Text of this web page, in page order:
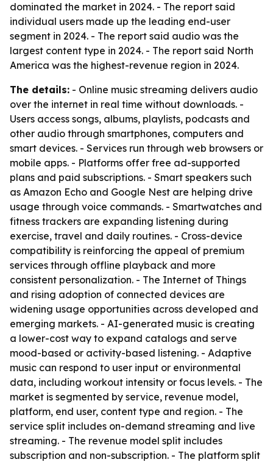
dominated the market in 2024. - The report said
individual users made up the leading end-user
segment in 2024. - The report said audio was the
largest content type in 2024. - The report said North
America was the highest-revenue region in 2024.
The details: - Online music streaming delivers audio
over the internet in real time without downloads. -
Users access songs, albums, playlists, podcasts and
other audio through smartphones, computers and
smart devices. - Services run through web browsers or
mobile apps. - Platforms offer free ad-supported
plans and paid subscriptions. - Smart speakers such
as Amazon Echo and Google Nest are helping drive
usage through voice commands. - Smartwatches and
fitness trackers are expanding listening during
exercise, travel and daily routines. - Cross-device
compatibility is reinforcing the appeal of premium
services through offline playback and more
consistent personalization. - The Internet of Things
and rising adoption of connected devices are
widening usage opportunities across developed and
emerging markets. - AI-generated music is creating
a lower-cost way to expand catalogs and serve
mood-based or activity-based listening. - Adaptive
music can respond to user input or environmental
data, including workout intensity or focus levels. - The
market is segmented by service, revenue model,
platform, end user, content type and region. - The
service split includes on-demand streaming and live
streaming. - The revenue model split includes
subscription and non-subscription. - The platform split